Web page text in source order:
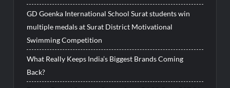
GD Goenka International School Surat students win
multiple medals at Surat District Motivational
Swimming Competition
What Really Keeps India’s Biggest Brands Coming
Back?